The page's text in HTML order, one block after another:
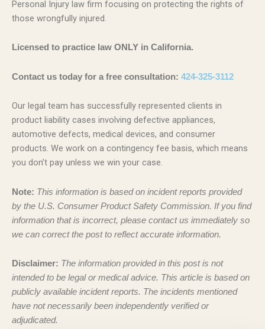
Personal Injury law firm focusing on protecting the rights of
those wrongfully injured.
Licensed to practice law ONLY in California.
Contact us today for a free consultation: 424-325-3112
Our legal team has successfully represented clients in
product liability cases involving defective appliances,
automotive defects, medical devices, and consumer
products. We work on a contingency fee basis, which means
you don’t pay unless we win your case.
Note: This information is based on incident reports provided
by the U.S. Consumer Product Safety Commission. If you find
information that is incorrect, please contact us immediately so
we can correct the post to reflect accurate information.
Disclaimer: The information provided in this post is not
intended to be legal or medical advice. This article is based on
publicly available incident reports. The incidents mentioned
have not necessarily been independently verified or
adjudicated.